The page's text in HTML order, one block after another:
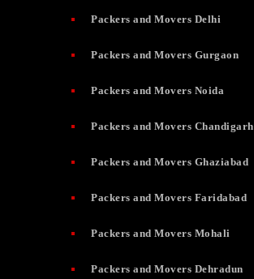
Packers and Movers Delhi
Packers and Movers Gurgaon
Packers and Movers Noida
Packers and Movers Chandigarh
Packers and Movers Ghaziabad
Packers and Movers Faridabad
Packers and Movers Mohali
Packers and Movers Dehradun